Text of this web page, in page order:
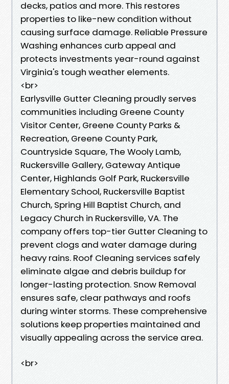
decks, patios and more. This restores
properties to like-new condition without
causing surface damage. Reliable Pressure
Washing enhances curb appeal and
protects investments year-round against
Virginia's tough weather elements.
<br>
Earlysville Gutter Cleaning proudly serves
communities including Greene County
Visitor Center, Greene County Parks &
Recreation, Greene County Park,
Countryside Square, The Wooly Lamb,
Ruckersville Gallery, Gateway Antique
Center, Highlands Golf Park, Ruckersville
Elementary School, Ruckersville Baptist
Church, Spring Hill Baptist Church, and
Legacy Church in Ruckersville, VA. The
company offers top-tier Gutter Cleaning to
prevent clogs and water damage during
heavy rains. Roof Cleaning services safely
eliminate algae and debris buildup for
longer-lasting protection. Snow Removal
ensures safe, clear pathways and roofs
during winter storms. These comprehensive
solutions keep properties maintained and
visually appealing across the service area.
<br>